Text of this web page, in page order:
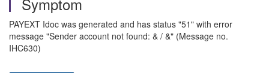
PAYEXT Idoc was generated and has status "51" with error
message "Sender account not found: & / &" (Message no.
IHC630)